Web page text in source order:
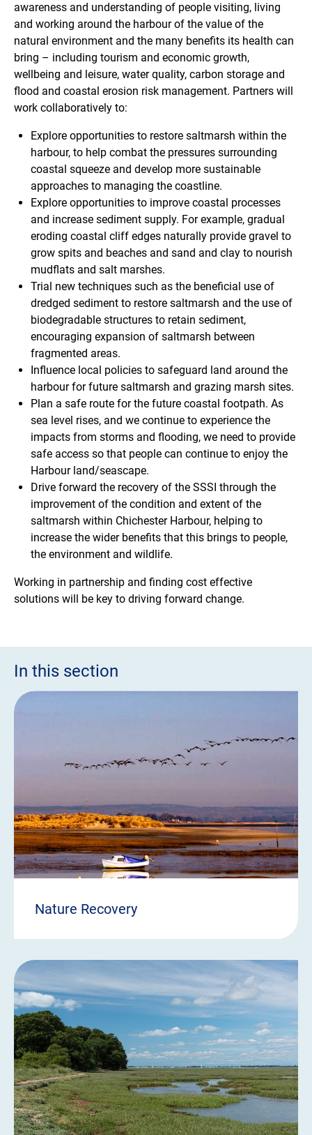
awareness and understanding of people visiting, living
and working around the harbour of the value of the
natural environment and the many benefits its health can
bring – including tourism and economic growth,
wellbeing and leisure, water quality, carbon storage and
flood and coastal erosion risk management. Partners will
work collaboratively to:
Explore opportunities to restore saltmarsh within the
harbour, to help combat the pressures surrounding
coastal squeeze and develop more sustainable
approaches to managing the coastline.
Explore opportunities to improve coastal processes
and increase sediment supply. For example, gradual
eroding coastal cliff edges naturally provide gravel to
grow spits and beaches and sand and clay to nourish
mudflats and salt marshes.
Trial new techniques such as the beneficial use of
dredged sediment to restore saltmarsh and the use of
biodegradable structures to retain sediment,
encouraging expansion of saltmarsh between
fragmented areas.
Influence local policies to safeguard land around the
harbour for future saltmarsh and grazing marsh sites.
Plan a safe route for the future coastal footpath. As
sea level rises, and we continue to experience the
impacts from storms and flooding, we need to provide
safe access so that people can continue to enjoy the
Harbour land/seascape.
Drive forward the recovery of the SSSI through the
improvement of the condition and extent of the
saltmarsh within Chichester Harbour, helping to
increase the wider benefits that this brings to people,
the environment and wildlife.
Working in partnership and finding cost effective
solutions will be key to driving forward change.
In this section
Nature Recovery